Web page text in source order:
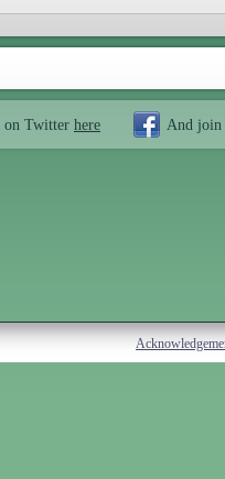
on Twitter here And join